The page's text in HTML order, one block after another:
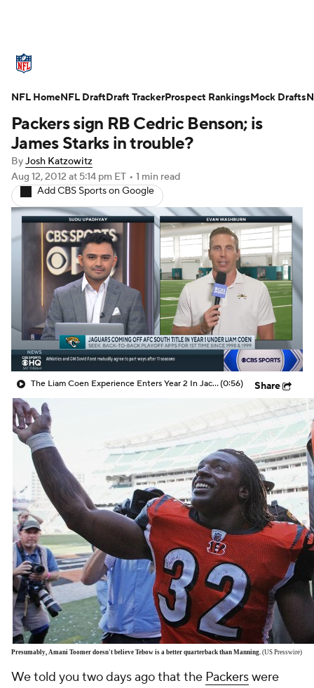
Teams Stats Power Rankings Video NFL
Super Bowl Players Injuries Transactions
Fantasy
Packers sign RB Cedric Benson; is
James Starks in trouble?
ByJosh Katzowitz
Aug 12, 2012 at 5:14 pm ET • 1 min read
Add CBS Sports on Google
The Liam Coen Experience Enters Year 2 In Jacksonville(0:56) Share
Presumably, Amani Toomer doesn't believe Tebow is a better quarterback than Manning. (US Presswire)
We told you two days ago that the Packerswere
NFL HomeNFL DraftDraft TrackerProspect RankingsMock Drafts